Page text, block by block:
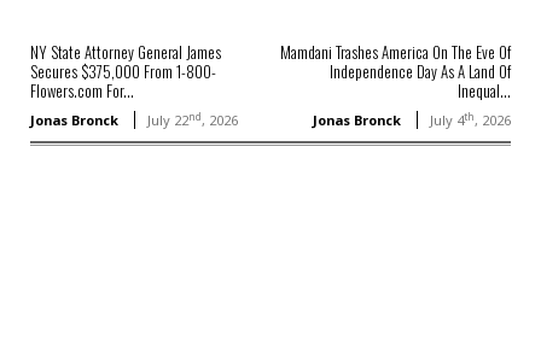
NY State Attorney General James
Secures $375,000 From 1-800-
Flowers.com For...
Jonas Bronck July 22nd, 2026
Mamdani Trashes America On The Eve Of
Independence Day As A Land Of
Inequal...
Jonas Bronck July 4th, 2026